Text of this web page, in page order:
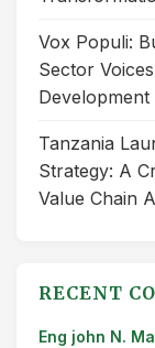
Vox Populi:
Sector
Tanzania
Strategy: A
Value Chain
RECENT
Eng john N.